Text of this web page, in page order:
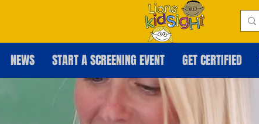
NEWS START A SCREENING EVENT GET CERTIFIED